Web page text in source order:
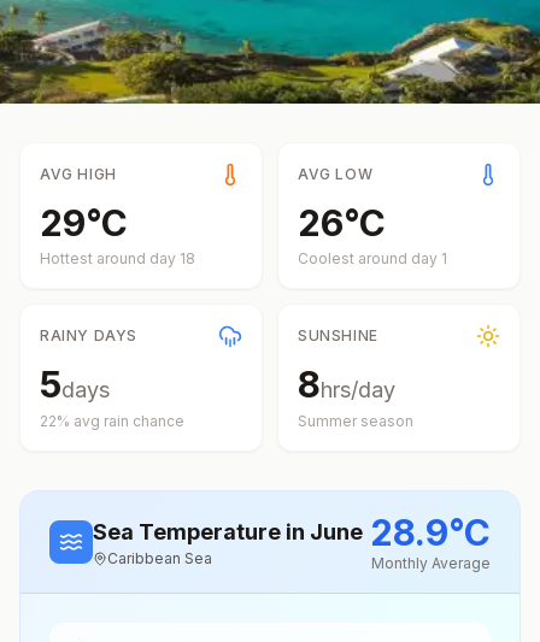
AVG HIGH
29°C
Hottest around day 18
AVG LOW
26°C
Coolest around day 1
RAINY DAYS
5days
22% avg rain chance
SUNSHINE
8hrs/day
Summer season
Sea Temperature in June
Caribbean Sea
28.9°C
Monthly Average